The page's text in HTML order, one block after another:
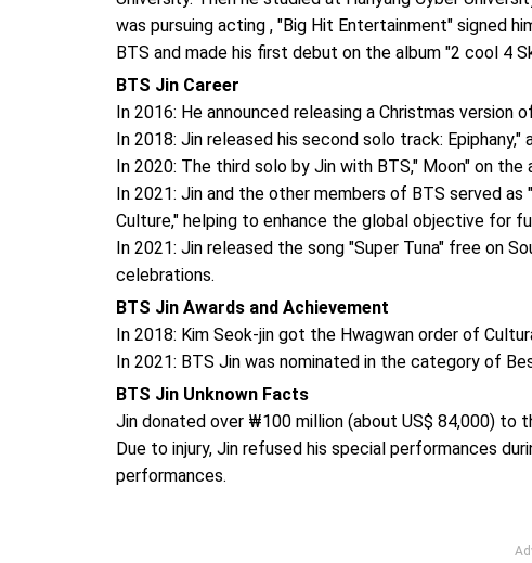
was pursuing acting , "Big Hit Entertainment" signed
BTS and made his first debut on the album "2 cool 4
BTS Jin Career
In 2016: He announced releasing a Christmas version
In 2018: Jin released his second solo track: Epiphany,"
In 2020: The third solo by Jin with BTS," Moon" on the
In 2021: Jin and the other members of BTS served
Culture," helping to enhance the global objective for
In 2021: Jin released the song "Super Tuna" free on
celebrations.
BTS Jin Awards and Achievement
In 2018: Kim Seok-jin got the Hwagwan order of
In 2021: BTS Jin was nominated in the category of
BTS Jin Unknown Facts
Jin donated over ₩100 million (about US$ 84,000) to
Due to injury, Jin refused his special performances
performances.